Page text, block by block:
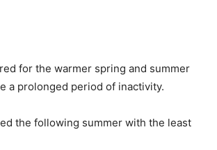
for the warmer spring and summer
a prolonged period of inactivity.
the following summer with the least